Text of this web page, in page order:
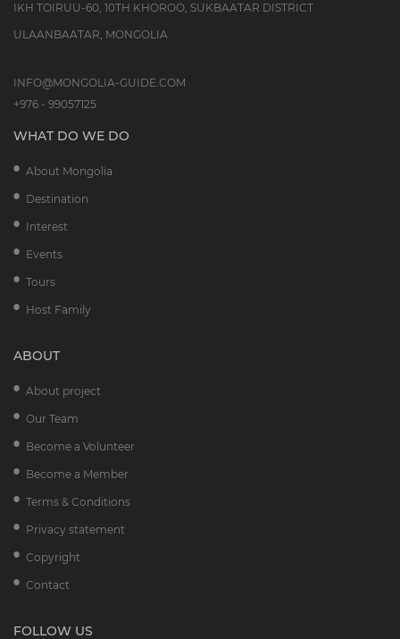
IKH TOIRUU-60, 10TH KHOROO, SUKBAATAR DISTRICT
ULAANBAATAR, MONGOLIA
INFO@MONGOLIA-GUIDE.COM
+976 - 99057125
WHAT DO WE DO
About Mongolia
Destination
Interest
Events
Tours
Host Family
ABOUT
About project
Our Team
Become a Volunteer
Become a Member
Terms & Conditions
Privacy statement
Copyright
Contact
FOLLOW US